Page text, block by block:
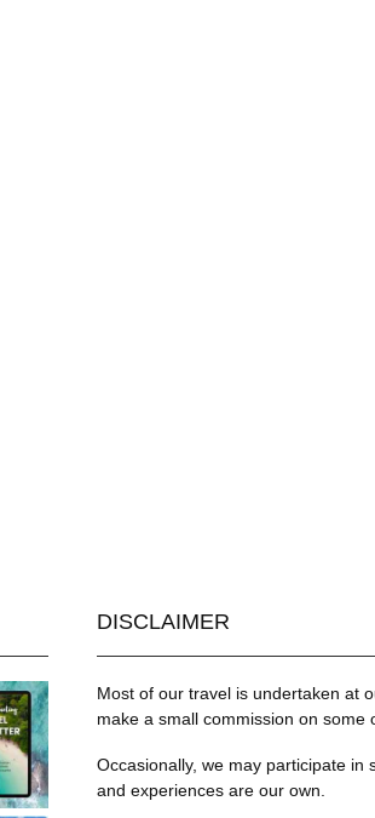
DISCLAIMER
Most of our travel is undertaken at
make a small commission on some
Occasionally, we may participate
and experiences are our own.